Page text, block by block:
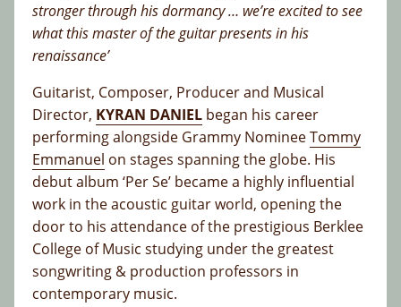
stronger through his dormancy … we’re excited to see
what this master of the guitar presents in his
renaissance’
Guitarist, Composer, Producer and Musical
Director, KYRAN DANIEL began his career
performing alongside Grammy NomineeTommy
Emmanuel on stages spanning the globe. His
debut album ‘Per Se’ became a highly influential
work in the acoustic guitar world, opening the
door to his attendance of the prestigious Berklee
College of Music studying under the greatest
songwriting & production professors in
contemporary music.